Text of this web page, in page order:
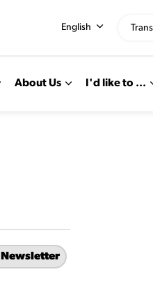
About Us I'd like to ...
English
Newsletter